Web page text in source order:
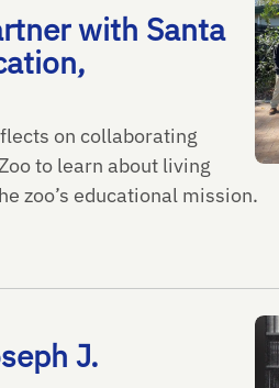
with Santa
on collaborating
to learn about living
zoo’s educational mission.
J.